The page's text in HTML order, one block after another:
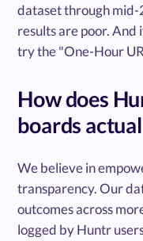
dataset through mid-
results are poor. And
try the "One-Hour
How does
boards
We believe in
transparency. Our
outcomes across
logged by Huntr